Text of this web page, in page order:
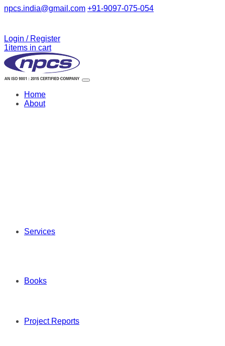
npcs.india@gmail.com +91-9097-075-054
Login / Register
1items in cart
Home
About
Services
Books
Project Reports